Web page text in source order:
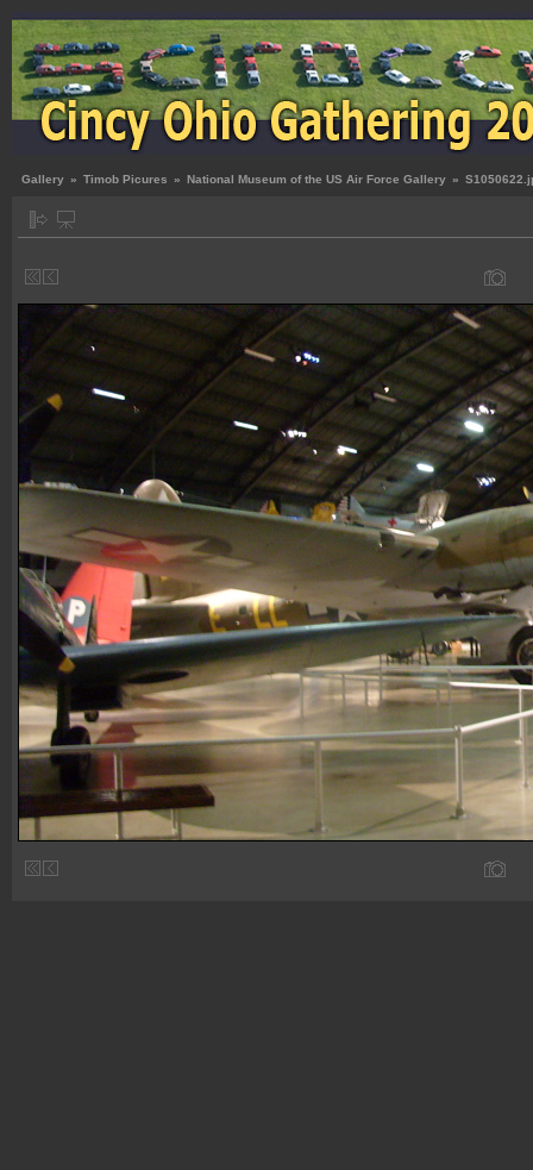
Gallery » Timob Picures » National Museum of the US Air Force Gallery »